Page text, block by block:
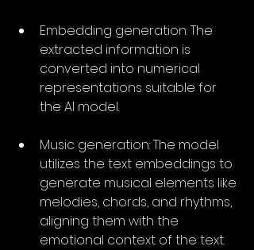
Embedding generation: The
extracted information is
converted into numerical
representations suitable for
the AI model.
Music generation: The model
utilizes the text embeddings to
generate musical elements like
melodies, chords, and rhythms,
aligning them with the
emotional context of the text.